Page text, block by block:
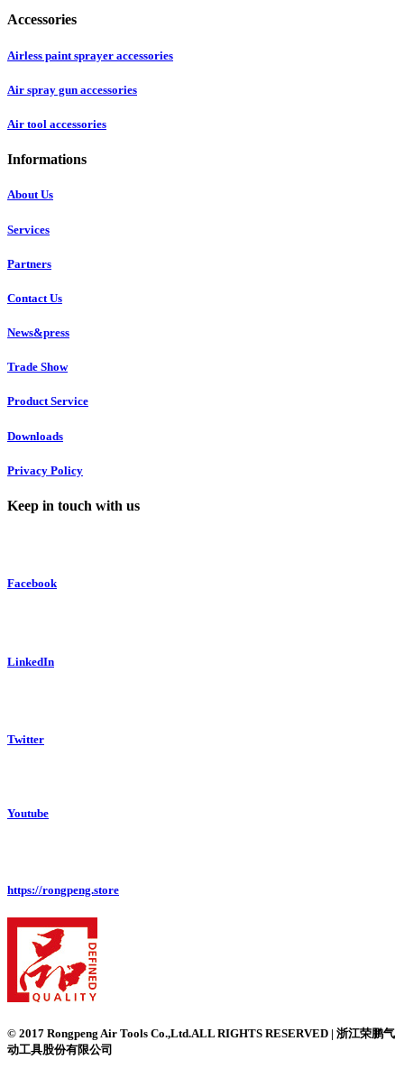
Accessories
Airless paint sprayer accessories
Air spray gun accessories
Air tool accessories
Informations
About Us
Services
Partners
Contact Us
News&press
Trade Show
Product Service
Downloads
Privacy Policy
Keep in touch with us
Facebook
LinkedIn
Twitter
Youtube
https://rongpeng.store
© 2017 Rongpeng Air Tools Co.,Ltd.ALL RIGHTS RESERVED | 浙江荣鹏气
动工具股份有限公司